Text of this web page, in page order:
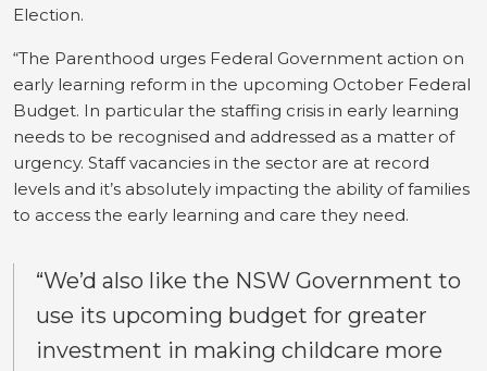
Election.
“The Parenthood urges Federal Government action on
early learning reform in the upcoming October Federal
Budget. In particular the staffing crisis in early learning
needs to be recognised and addressed as a matter of
urgency. Staff vacancies in the sector are at record
levels and it’s absolutely impacting the ability of families
to access the early learning and care they need.
“We’d also like the NSW Government to
use its upcoming budget for greater
investment in making childcare more